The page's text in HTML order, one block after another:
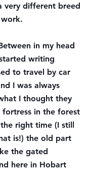
very different breed
in my head
writing
to travel by car
I was always
I thought they
in the forest
right time (I still
is!) the old part
the gated
here in Hobart